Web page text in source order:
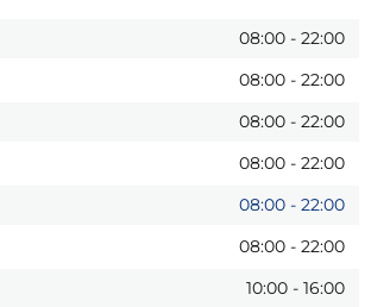
08:00 - 22:00
08:00 - 22:00
08:00 - 22:00
08:00 - 22:00
08:00 - 22:00
08:00 - 22:00
10:00 - 16:00